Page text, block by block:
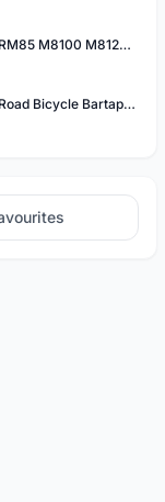
Shimano XT SM-CRM85 M8100 M8120 36/26T 12 Speed Chainring
Giant EVA Sponge Road Bicycle Bartape Bar Tape